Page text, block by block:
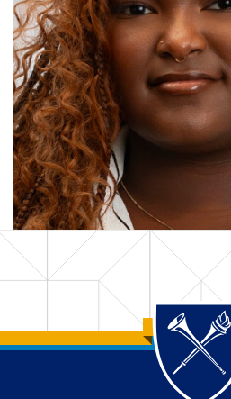
Back to main content
Back to top